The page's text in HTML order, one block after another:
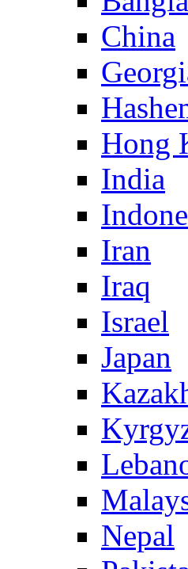
China
Hong
India
Iran
Iraq
Israel
Japan
Nepal